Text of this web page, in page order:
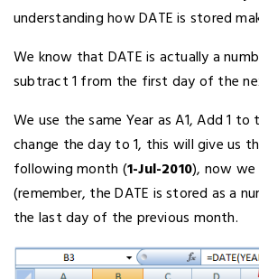
understanding how DATE is stored
We know that DATE is actually a
subtract 1 from the first day of the
We use the same Year as A1, Add 1
change the day to 1, this will give us
following month (1-Jul-2010), now
(remember, the DATE is stored as a
the last day of the previous month.